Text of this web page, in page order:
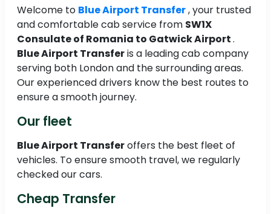
Welcome to Blue Airport Transfer, your trusted
and comfortable cab service from SW1X
Consulate of Romania to Gatwick Airport.
Blue Airport Transferis a leading cab company
serving both London and the surrounding areas.
Our experienced drivers know the best routes to
ensure a smooth journey.
Our fleet
Blue Airport Transferoffers the best fleet of
vehicles. To ensure smooth travel, we regularly
checked our cars.
Cheap Transfer